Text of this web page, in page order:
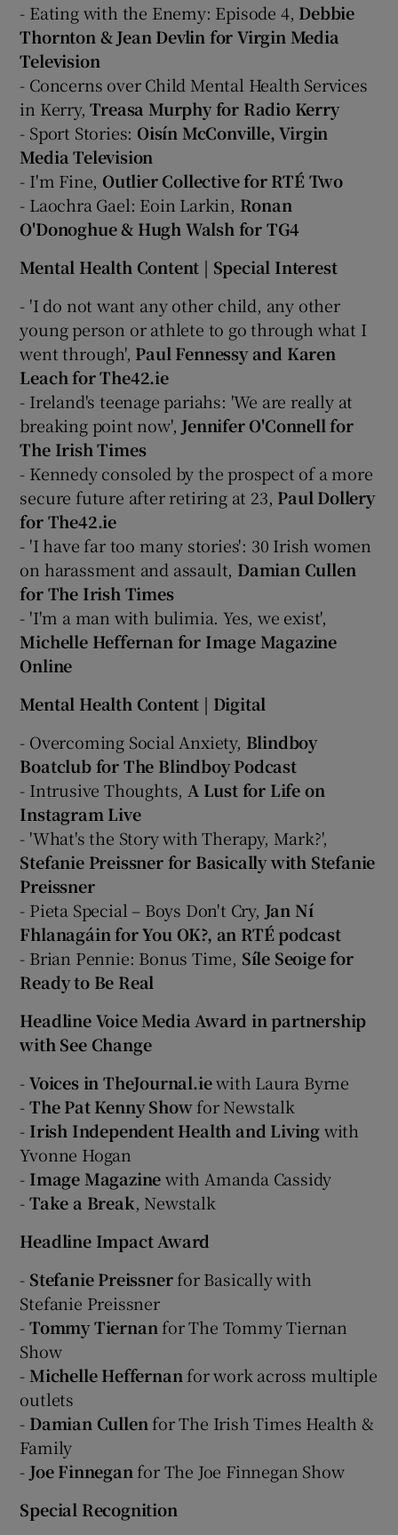
- Eating with the Enemy: Episode 4, Debbie
Thornton & Jean Devlin for Virgin Media
Television
- Concerns over Child Mental Health Services
in Kerry,Treasa Murphy for Radio Kerry
- Sport Stories: Oisín McConville, Virgin
Media Television
- I'm Fine, Outlier Collective for RTÉ Two
- Laochra Gael: Eoin Larkin, Ronan
O'Donoghue & Hugh Walsh for TG4
Mental Health Content | Special Interest
- 'I do not want any other child, any other
young person or athlete to go through what I
went through', Paul Fennessy and Karen
Leach for The42.ie
- Ireland's teenage pariahs: 'We are really at
breaking point now', Jennifer O'Connell for
The Irish Times
- Kennedy consoled by the prospect of a more
secure future after retiring at 23, Paul Dollery
for The42.ie
- 'I have far too many stories': 30 Irish women
on harassment and assault, Damian Cullen
for The Irish Times
- 'I'm a man with bulimia. Yes, we exist',
Michelle Heffernan for Image Magazine
Online
Mental Health Content | Digital
- Overcoming Social Anxiety, Blindboy
Boatclub for The Blindboy Podcast
- Intrusive Thoughts,A Lust for Life on
Instagram Live
- 'What's the Story with Therapy, Mark?',
Stefanie Preissner for Basically with Stefanie
Preissner
- Pieta Special – Boys Don't Cry, Jan Ní
Fhlanagáin for You OK?, an RTÉ podcast
- Brian Pennie: Bonus Time, Síle Seoige for
Ready to Be Real
Headline Voice Media Award in partnership
with See Change
-Voices in TheJournal.iewith Laura Byrne
-The Pat Kenny Showfor Newstalk
- Irish Independent Health and Livingwith
Yvonne Hogan
- Image Magazinewith Amanda Cassidy
-Take a Break, Newstalk
Headline Impact Award
- Stefanie Preissnerfor Basically with
Stefanie Preissner
-Tommy Tiernanfor The Tommy Tiernan
Show
-Michelle Heffernanfor work across multiple
outlets
- Damian Cullenfor The Irish Times Health &
Family
- Joe Finneganfor The Joe Finnegan Show
Special Recognition